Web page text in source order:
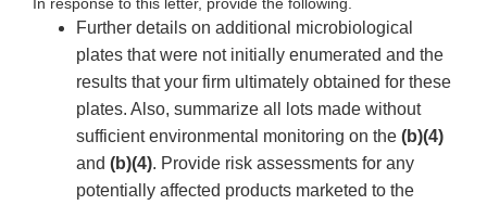
In response to this letter, provide the following.
Further details on additional microbiological
plates that were not initially enumerated and the
results that your firm ultimately obtained for these
plates. Also, summarize all lots made without
sufficient environmental monitoring on the (b)(4)
and (b)(4). Provide risk assessments for any
potentially affected products marketed to the